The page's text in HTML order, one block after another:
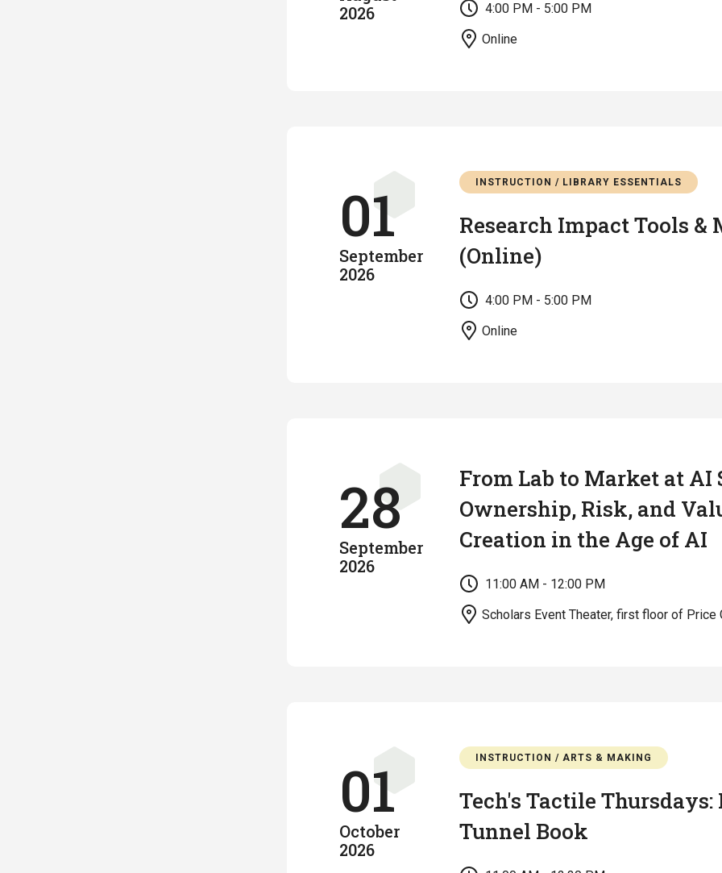
2026
4:00 PM - 5:00 PM
Online
01
September
2026
INSTRUCTION / LIBRARY ESSENTIALS
Research Impact Tools &
(Online)
4:00 PM - 5:00 PM
Online
28
September
2026
From Lab to Market at AI
Ownership, Risk, and
Creation in the Age of AI
11:00 AM - 12:00 PM
Scholars Event Theater, first floor of Price
01
October
2026
INSTRUCTION / ARTS & MAKING
Tech's Tactile Thursdays:
Tunnel Book